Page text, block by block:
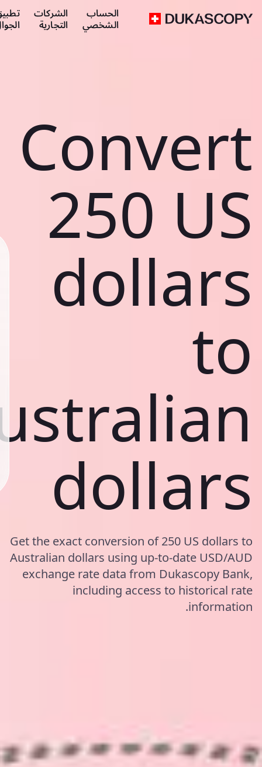
الحساب
الشخصي
الشركات
التجارية
Convert
250 US
dollars
to
dollars
Get the exact conversion of 250 US dollars to
Australian dollars using up-to-date USD/AUD
exchange rate data from Dukascopy Bank,
including access to historical rate
information.